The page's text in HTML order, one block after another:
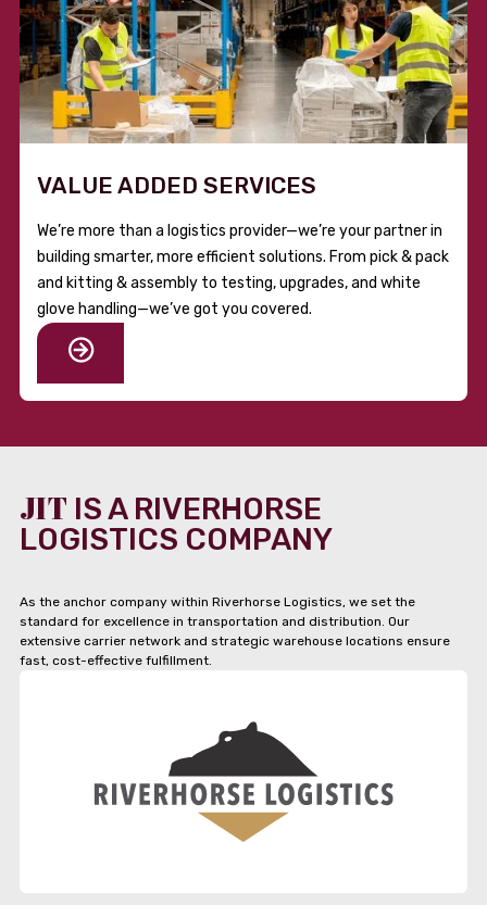
VALUE ADDED SERVICES
We’re more than a logistics provider—we’re your partner in
building smarter, more efficient solutions. From pick & pack
and kitting & assembly to testing, upgrades, and white
glove handling—we’ve got you covered.
JIT IS A RIVERHORSE
LOGISTICS COMPANY
As the anchor company within Riverhorse Logistics, we set the
standard for excellence in transportation and distribution. Our
extensive carrier network and strategic warehouse locations ensure
fast, cost-effective fulfillment.